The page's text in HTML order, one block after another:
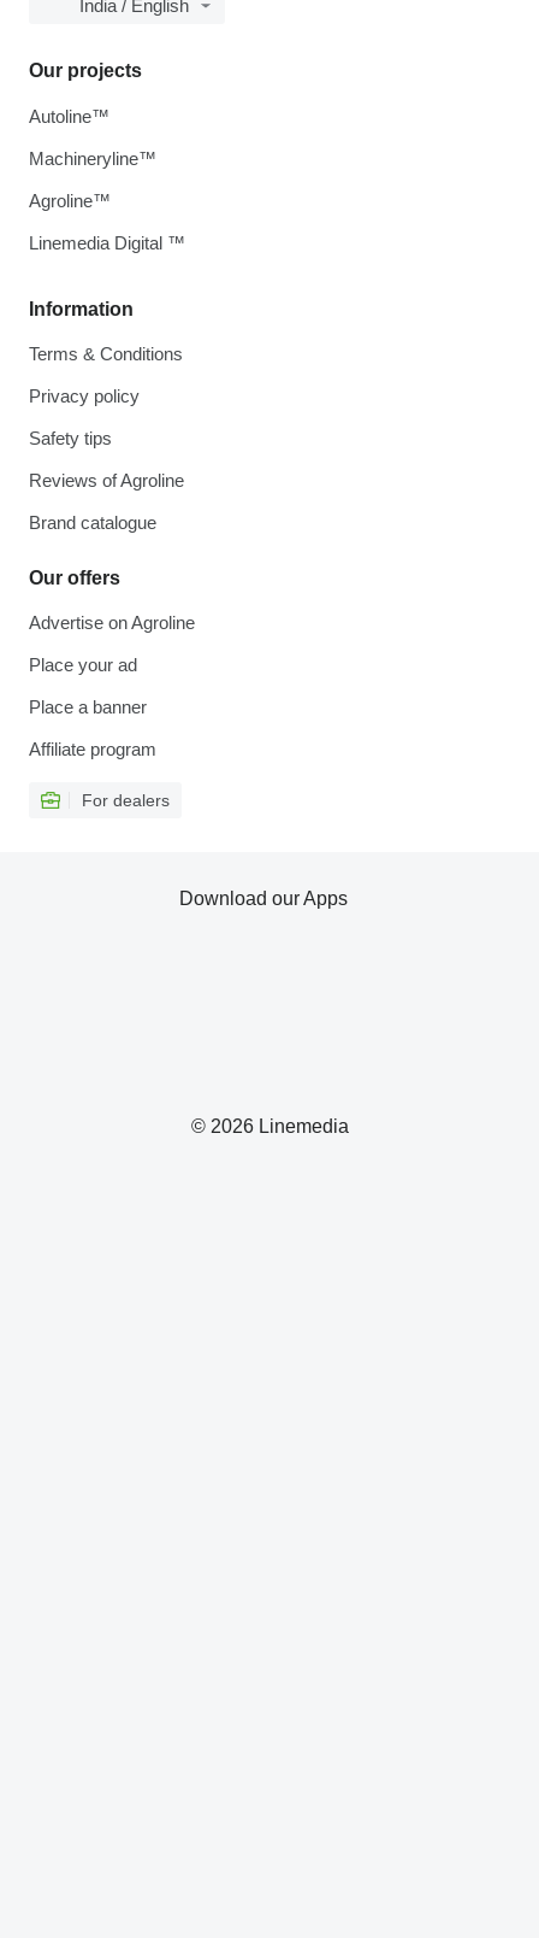
India / English
Information
Terms & Conditions
Privacy policy
Safety tips
Reviews of Agroline
Brand catalogue
Our offers
Advertise on Agroline
Place your ad
Place a banner
Affiliate program
For dealers
Our projects
Autoline™
Machineryline™
Agroline™
Linemedia Digital ™
© 2026 Linemedia
Download our Apps